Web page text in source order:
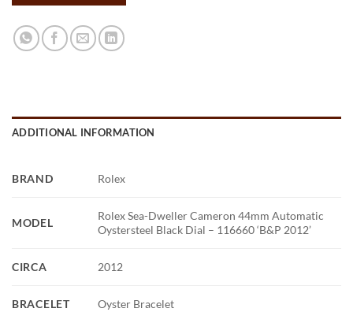
ADDITIONAL INFORMATION
BRAND Rolex
MODEL
Rolex Sea-Dweller Cameron 44mm Automatic
Oystersteel Black Dial – 116660 ‘B&P 2012’
CIRCA 2012
BRACELET Oyster Bracelet